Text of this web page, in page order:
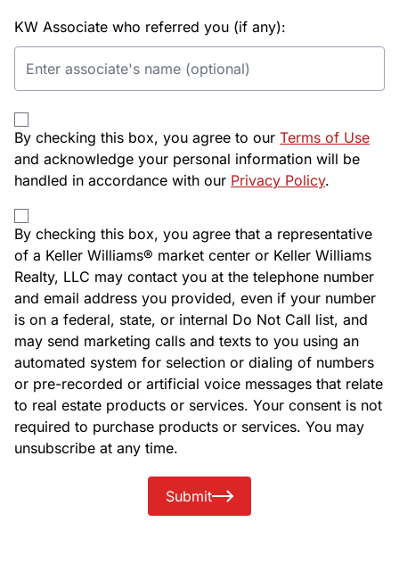
KW Associate who referred you (if any):
By checking this box, you agree to our Terms of Use
and acknowledge your personal information will be
handled in accordance with our Privacy Policy.
By checking this box, you agree that a representative
of a Keller Williams® market center or Keller Williams
Realty, LLC may contact you at the telephone number
and email address you provided, even if your number
is on a federal, state, or internal Do Not Call list, and
may send marketing calls and texts to you using an
automated system for selection or dialing of numbers
or pre-recorded or artificial voice messages that relate
to real estate products or services. Your consent is not
required to purchase products or services. You may
unsubscribe at any time.
Submit